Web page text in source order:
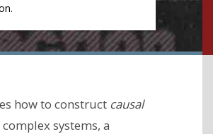
how to construct causal
systems, a